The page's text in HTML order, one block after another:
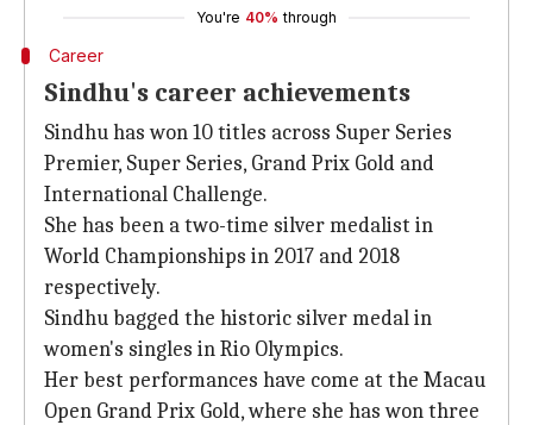
You're 40% through
Career
Sindhu's career achievements
Sindhu has won 10 titles across Super Series
Premier, Super Series, Grand Prix Gold and
International Challenge.
She has been a two-time silver medalist in
World Championships in 2017 and 2018
respectively.
Sindhu bagged the historic silver medal in
women's singles in Rio Olympics.
Her best performances have come at the Macau
Open Grand Prix Gold, where she has won three